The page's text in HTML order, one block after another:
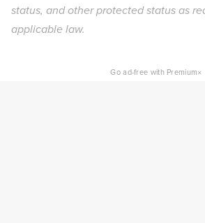
status, and other protected status as
applicable law.
Go ad-free with Premium×